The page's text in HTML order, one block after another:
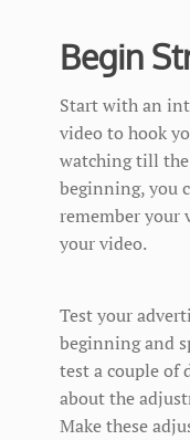
Begin
Start with an
video to hook
watching till
beginning, you
remember your
your video.
Test your
beginning and
test a couple of
about the
Make these